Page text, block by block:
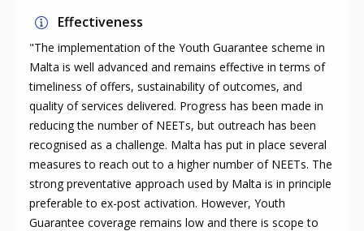
Effectiveness
"The implementation of the Youth Guarantee scheme in
Malta is well advanced and remains effective in terms of
timeliness of offers, sustainability of outcomes, and
quality of services delivered. Progress has been made in
reducing the number of NEETs, but outreach has been
recognised as a challenge. Malta has put in place several
measures to reach out to a higher number of NEETs. The
strong preventative approach used by Malta is in principle
preferable to ex-post activation. However, Youth
Guarantee coverage remains low and there is scope to